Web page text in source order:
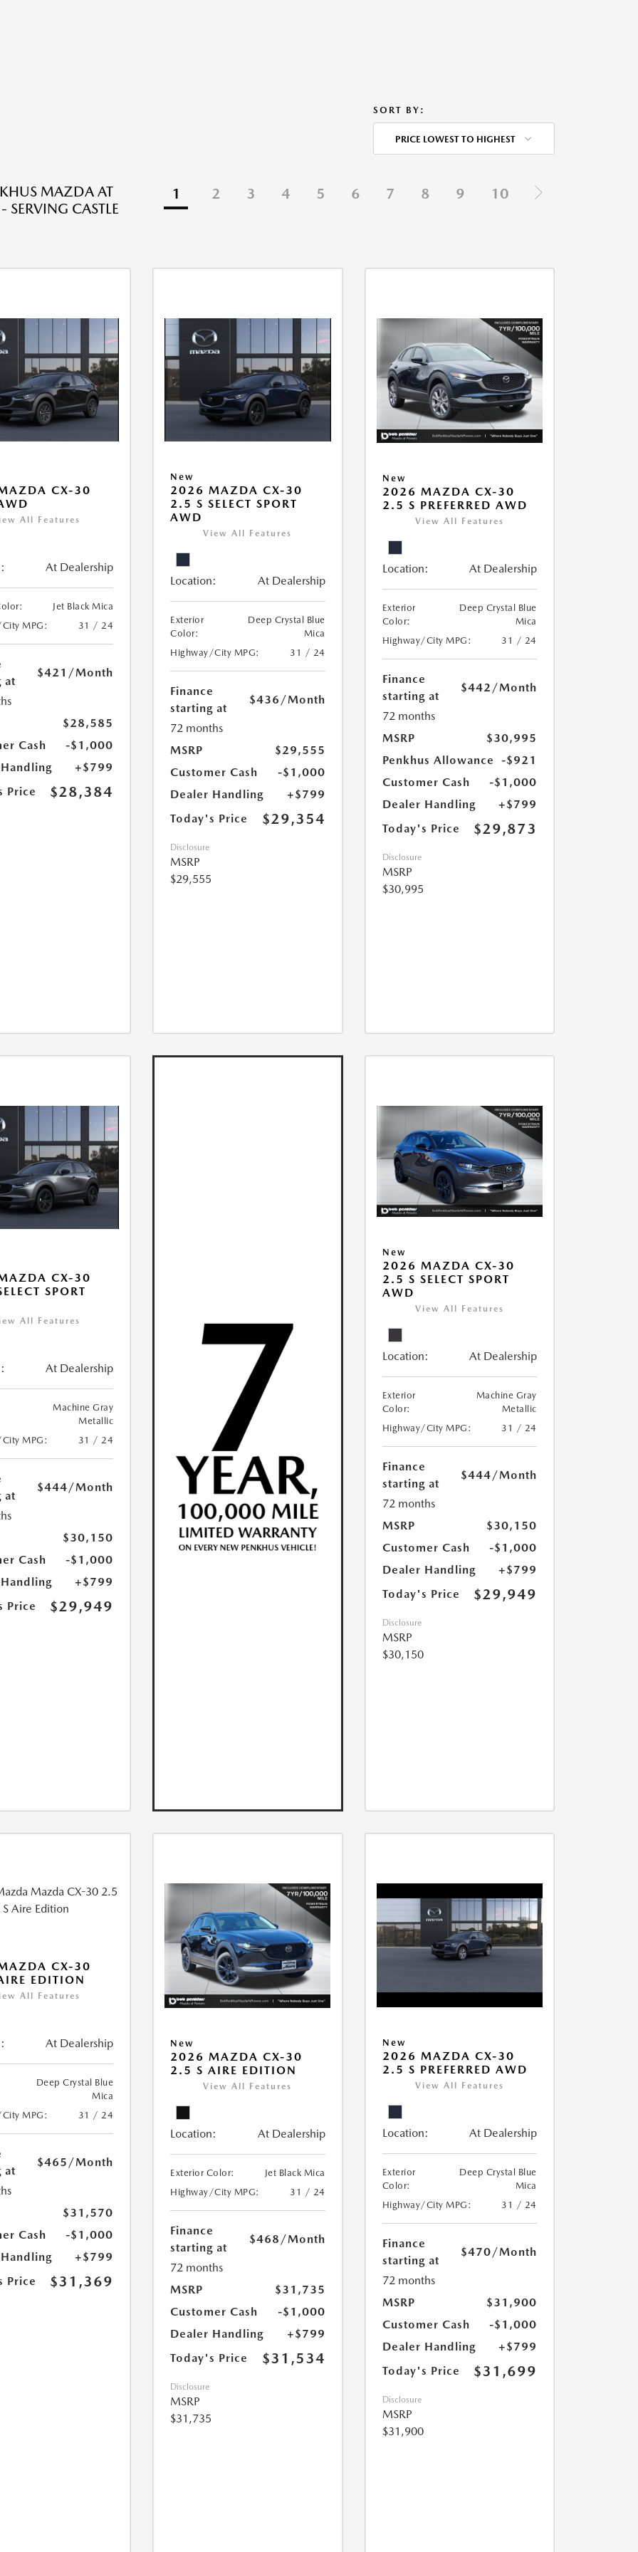
SORT BY:
PRICE LOWEST TO HIGHEST
MAZDA AT
SERVING CASTLE
1 2 3 4 5 6 7 8 9 10
CX-30
All Features
At Dealership
Jet Black Mica
MPG:
31 / 24
at
$421 /Month
$28,585
Cash
-$1,000
+$799
Price
$28,384
New
2026 MAZDA CX-30
2.5 S SELECT SPORT
AWD
View All Features
Location: At Dealership
Exterior
Color:
Deep Crystal Blue
Mica
Highway/City MPG:
31 / 24
Finance
starting at
$436 /Month
72 months
MSRP
$29,555
Customer Cash
-$1,000
Dealer Handling
+$799
Today's Price
$29,354
Disclosure
MSRP
$29,555
New
2026 MAZDA CX-30
2.5 S PREFERRED AWD
View All Features
Location: At Dealership
Exterior
Color:
Deep Crystal Blue
Mica
Highway/City MPG:
31 / 24
Finance
starting at
$442/Month
72 months
MSRP
$30,995
Penkhus Allowance
-$921
Customer Cash
-$1,000
Dealer Handling
+$799
Today's Price
$29,873
Disclosure
MSRP
$30,995
CX-30
SPORT
All Features
At Dealership
Machine Gray
Metallic
MPG:
31 / 24
at
$444/Month
$30,150
Cash
-$1,000
+$799
Price
$29,949
New
2026 MAZDA CX-30
2.5 S SELECT SPORT
AWD
View All Features
Location: At Dealership
Exterior
Color:
Machine Gray
Metallic
Highway/City MPG:
31 / 24
Finance
starting at
$444/Month
72 months
MSRP
$30,150
Customer Cash
-$1,000
Dealer Handling
+$799
Today's Price
$29,949
Disclosure
MSRP
$30,150
CX-30
EDITION
All Features
At Dealership
Deep Crystal Blue
Mica
MPG:
31 / 24
at
$465 /Month
$31,570
Cash
-$1,000
+$799
Price
$31,369
New
2026 MAZDA CX-30
2.5 S AIRE EDITION
View All Features
Location: At Dealership
Exterior Color:
Jet Black Mica
Highway/City MPG:
31 / 24
Finance
starting at
$468 /Month
72 months
MSRP
$31,735
Customer Cash
-$1,000
Dealer Handling
+$799
Today's Price
$31,534
Disclosure
MSRP
$31,735
New
2026 MAZDA CX-30
2.5 S PREFERRED AWD
View All Features
Location: At Dealership
Exterior
Color:
Deep Crystal Blue
Mica
Highway/City MPG:
31 / 24
Finance
starting at
$470/Month
72 months
MSRP
$31,900
Customer Cash
-$1,000
Dealer Handling
+$799
Today's Price
$31,699
Disclosure
MSRP
$31,900